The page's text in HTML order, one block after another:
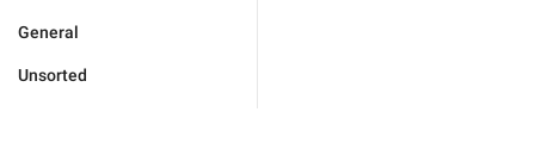
General
Unsorted